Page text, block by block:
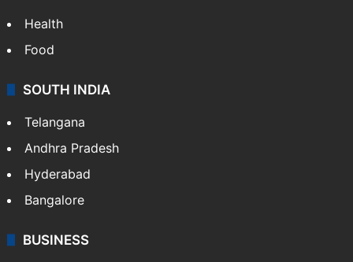
Health
Food
SOUTH INDIA
Telangana
Andhra Pradesh
Hyderabad
Bangalore
BUSINESS